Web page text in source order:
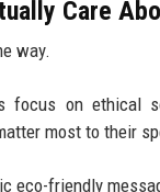
Care
way.
on ethical
most to their
eco-friendly